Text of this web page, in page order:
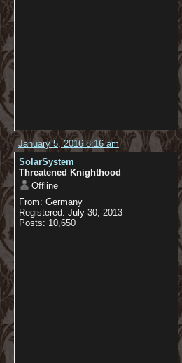
January 5, 2016 8:16 am
SolarSystem
Threatened Knighthood
Offline
From: Germany
Registered: July 30, 2013
Posts: 10,650